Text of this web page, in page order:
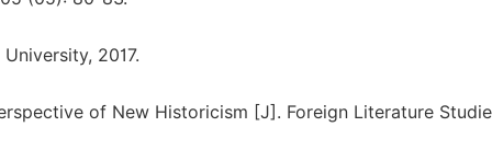
2017.
of New Historicism [J]. Foreign Literature